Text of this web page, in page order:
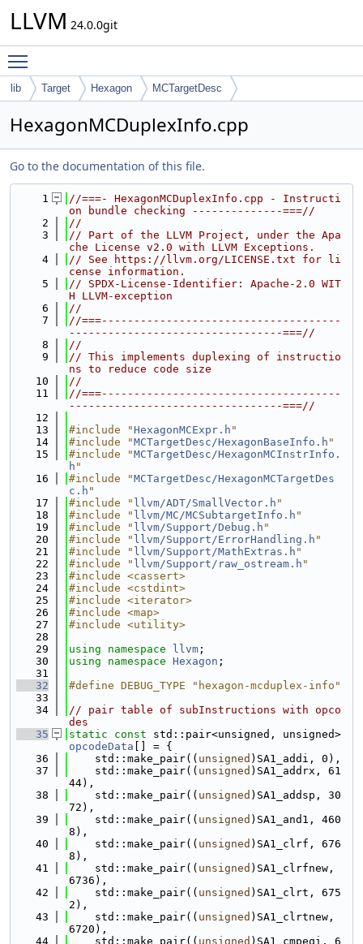
LLVM 24.0.0git
lib Target Hexagon MCTargetDesc
HexagonMCDuplexInfo.cpp
Go to the documentation of this file.
    1
//===- HexagonMCDuplexInfo.cpp - Instructi
on bundle checking --------------===//
    2
//
    3
// Part of the LLVM Project, under the Apa
che License v2.0 with LLVM Exceptions.
    4
// See https://llvm.org/LICENSE.txt for li
cense information.
    5
// SPDX-License-Identifier: Apache-2.0 WIT
H LLVM-exception
    6
//
    7
//===-------------------------------------
---------------------------------===//
    8
//
    9
// This implements duplexing of instructio
ns to reduce code size
   10
//
   11
//===-------------------------------------
---------------------------------===//
   12
   13
#include "HexagonMCExpr.h "
   14
#include "MCTargetDesc/HexagonBaseInfo.h "
   15
#include "MCTargetDesc/HexagonMCInstrInfo.
h "
   16
#include "MCTargetDesc/HexagonMCTargetDes
c.h "
   17
#include " llvm/ADT/SmallVector.h "
   18
#include " llvm/MC/MCSubtargetInfo.h "
   19
#include " llvm/Support/Debug.h "
   20
#include " llvm/Support/ErrorHandling.h "
   21
#include " llvm/Support/MathExtras.h "
   22
#include " llvm/Support/raw_ostream.h "
   23
#include <cassert>
   24
#include <cstdint>
   25
#include <iterator>
   26
#include <map>
   27
#include <utility>
   28
   29
using namespace llvm ;
   30
using namespace Hexagon ;
   31
   32
#define DEBUG_TYPE "hexagon-mcduplex-info"
   33
   34
// pair table of subInstructions with opco
des
   35
static const
opcodeData [] = {
   36
    std::make_pair((
unsigned )SA1_addi, 0),
   37
    std::make_pair((
unsigned )SA1_addrx, 61
44),
   38
    std::make_pair((
unsigned )SA1_addsp, 30
72),
   39
    std::make_pair((
unsigned )SA1_and1, 460
8),
   40
    std::make_pair((
unsigned )SA1_clrf, 676
8),
   41
    std::make_pair((
unsigned )SA1_clrfnew,
6736),
   42
    std::make_pair((
unsigned )SA1_clrt, 675
2),
   43
    std::make_pair((
unsigned )SA1_clrtnew,
6720),
   44
    std::make_pair((
unsigned )SA1_cmpeqi, 6